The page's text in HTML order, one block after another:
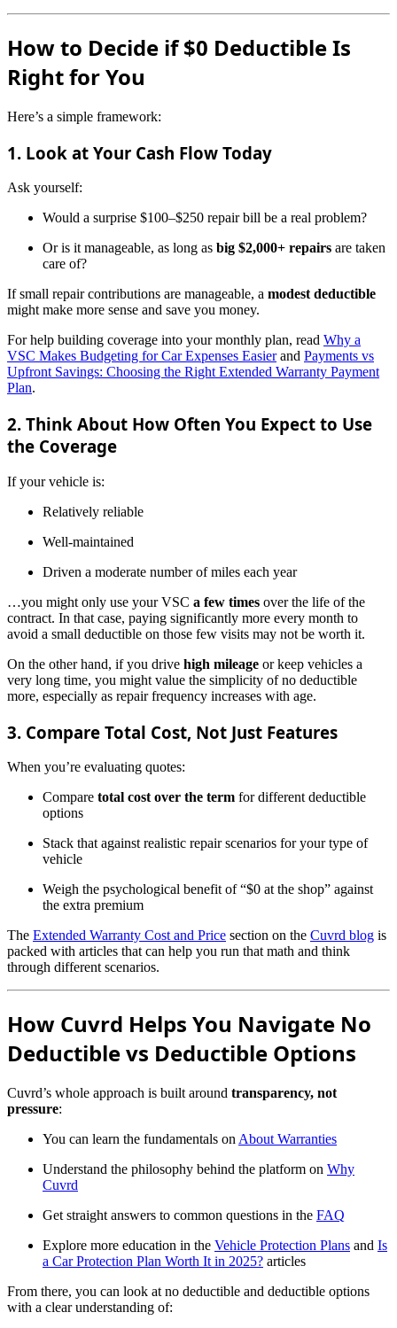
How to Decide if $0 Deductible Is
Right for You
Here’s a simple framework:
1. Look at Your Cash Flow Today
Ask yourself:
Would a surprise $100–$250 repair bill be a real problem?
Or is it manageable, as long as big $2,000+ repairs are taken
care of?
If small repair contributions are manageable, a modest deductible
might make more sense and save you money.
For help building coverage into your monthly plan, read Why a
VSC Makes Budgeting for Car Expenses Easierand Payments vs
Upfront Savings: Choosing the Right Extended Warranty Payment
Plan.
2. Think About How Often You Expect to Use
the Coverage
If your vehicle is:
Relatively reliable
Well-maintained
Driven a moderate number of miles each year
…you might only use your VSC a few times over the life of the
contract. In that case, paying significantly more every month to
avoid a small deductible on those few visits may not be worth it.
On the other hand, if you drive high mileage or keep vehicles a
very long time, you might value the simplicity of no deductible
more, especially as repair frequency increases with age.
3. Compare Total Cost, Not Just Features
When you’re evaluating quotes:
Compare total cost over the term for different deductible
options
Stack that against realistic repair scenarios for your type of
vehicle
Weigh the psychological benefit of “$0 at the shop” against
the extra premium
The Extended Warranty Cost and Price section on the Cuvrd blog is
packed with articles that can help you run that math and think
through different scenarios.
How Cuvrd Helps You Navigate No
Deductible vs Deductible Options
Cuvrd’s whole approach is built around transparency, not
pressure:
You can learn the fundamentals on About Warranties
Understand the philosophy behind the platform on Why
Cuvrd
Get straight answers to common questions in the FAQ
Explore more education in the Vehicle Protection Plans and Is
a Car Protection Plan Worth It in 2025? articles
From there, you can look at no deductible and deductible options
with a clear understanding of: